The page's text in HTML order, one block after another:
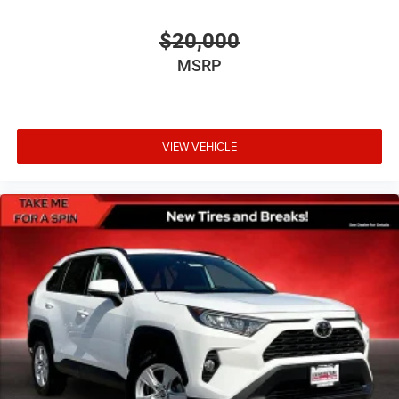
First-row windows Power first-row windows
Floor console Full floor console
Glove box Standard glove box
Headlights on reminder
Heated door mirrors Heated driver and passenger side
door mirrors
Ignition type Push-button
Key in vehicle warning
Keyfob cargo controls Keyfob trunk control
Keyfob keyless entry
Low level warnings Low level warning for fuel, washer
$20,000
MSRP
VIEW VEHICLE